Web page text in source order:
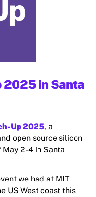
2025 in Santa
Up 2025, a
open source silicon
2-4 in Santa
we had at MIT
US West coast this